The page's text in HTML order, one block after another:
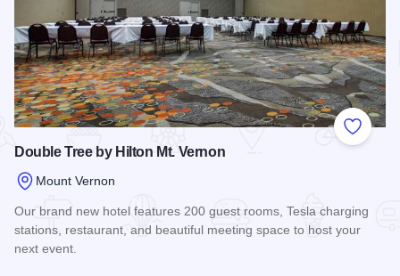
Add to
Double Tree by Hilton Mt. Vernon
Mount Vernon
Our brand new hotel features 200 guest rooms, Tesla charging
stations, restaurant, and beautiful meeting space to host your
next event.